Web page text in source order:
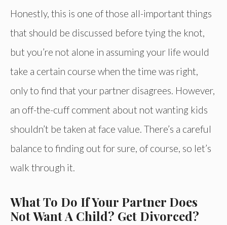
Honestly, this is one of those all-important things
that should be discussed before tying the knot,
but you’re not alone in assuming your life would
take a certain course when the time was right,
only to find that your partner disagrees. However,
an off-the-cuff comment about not wanting kids
shouldn’t be taken at face value. There’s a careful
balance to finding out for sure, of course, so let’s
walk through it.
What To Do If Your Partner Does
Not Want A Child? Get Divorced?